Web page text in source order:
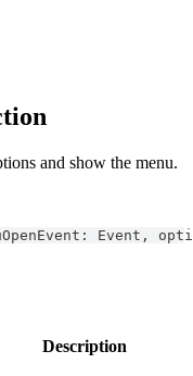
and show the menu.
: Event ,
Description